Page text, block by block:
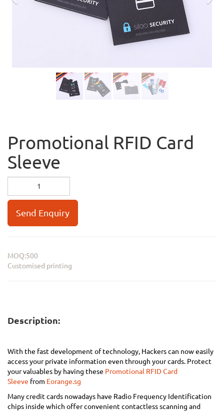
Promotional RFID Card
Sleeve
Send Enquiry
MOQ:500
Customised printing
Description:
With the fast development of technology, Hackers can now easily
access your private information even through your cards. Protect
your valuables by having these Promotional RFID Card
Sleeve from Eorange.sg
Many credit cards nowadays have Radio Frequency Identification
chips inside which offer convenient contactless scanning and